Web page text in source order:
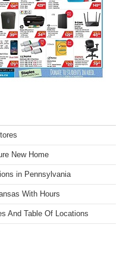
New Home
in Pennsylvania
With Hours
And Table Of Locations